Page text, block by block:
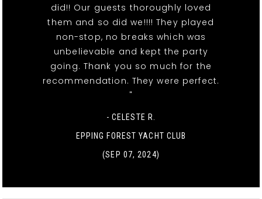
did!! Our guests thoroughly loved
them and so did we!!!! They played
non-stop, no breaks which was
unbelievable and kept the party
going. Thank you so much for the
recommendation. They were perfect.
"
- CELESTE R.
EPPING FOREST YACHT CLUB
(SEP 07, 2024)